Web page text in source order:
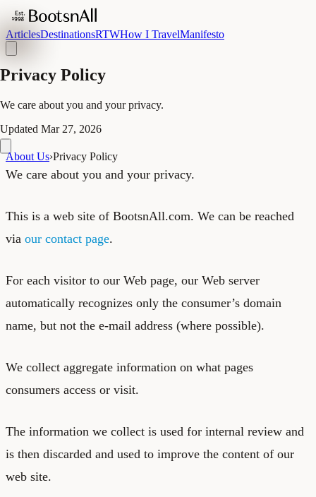
ArticlesDestinationsRTWHow I TravelManifesto
Privacy Policy
We care about you and your privacy.
Updated Mar 27, 2026
About Us›Privacy Policy
We care about you and your privacy.
This is a web site of BootsnAll.com. We can be reached
via our contact page.
For each visitor to our Web page, our Web server
automatically recognizes only the consumer’s domain
name, but not the e-mail address (where possible).
We collect aggregate information on what pages
consumers access or visit.
The information we collect is used for internal review and
is then discarded and used to improve the content of our
web site.